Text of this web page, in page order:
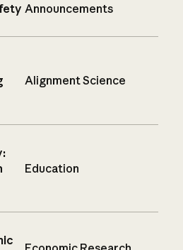
Announcements
Alignment Science
Education